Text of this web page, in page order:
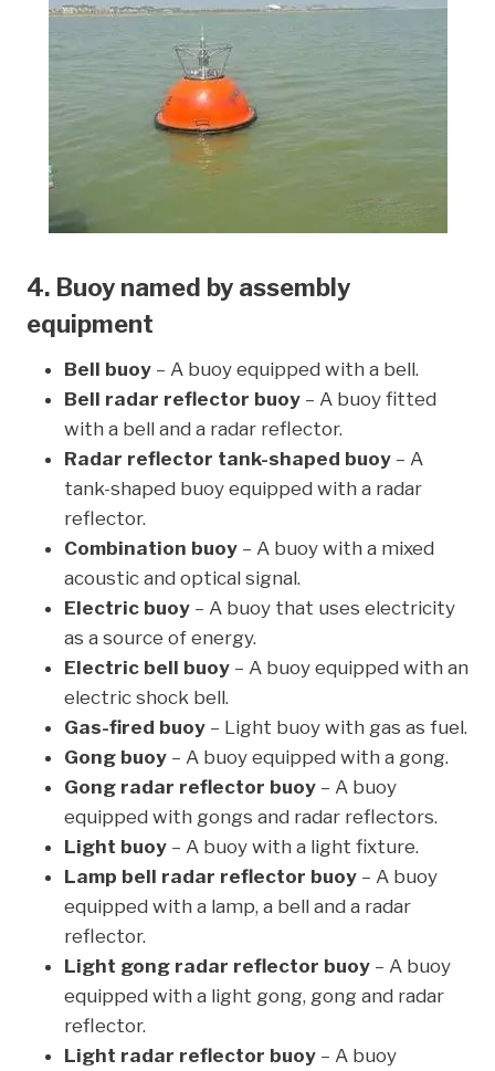
4. Buoy named by assembly
equipment
Bell buoy – A buoy equipped with a bell.
Bell radar reflector buoy – A buoy fitted
with a bell and a radar reflector.
Radar reflector tank-shaped buoy – A
tank-shaped buoy equipped with a radar
reflector.
Combination buoy – A buoy with a mixed
acoustic and optical signal.
Electric buoy – A buoy that uses electricity
as a source of energy.
Electric bell buoy – A buoy equipped with an
electric shock bell.
Gas-fired buoy – Light buoy with gas as fuel.
Gong buoy – A buoy equipped with a gong.
Gong radar reflector buoy – A buoy
equipped with gongs and radar reflectors.
Light buoy – A buoy with a light fixture.
Lamp bell radar reflector buoy – A buoy
equipped with a lamp, a bell and a radar
reflector.
Light gong radar reflector buoy – A buoy
equipped with a light gong, gong and radar
reflector.
Light radar reflector buoy – A buoy